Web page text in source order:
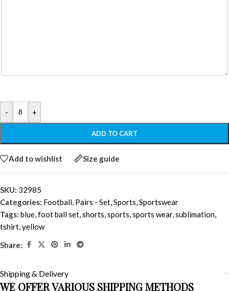
- +
ADD TO CART
Add to wishlist Size guide
SKU: 32985
Categories: Football, Pairs - Set,Sports,Sportswear
Tags: blue,foot ball set,shorts,sports,sports wear,sublimation,
tshirt,yellow
Share:
Shipping & Delivery
WE OFFER VARIOUS SHIPPING METHODS